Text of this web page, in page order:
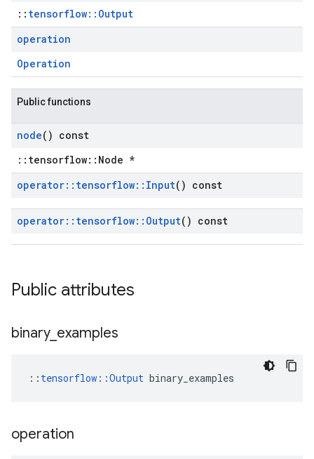
:: tensorflow::Output
operation
Operation
Public functions
node() const
::tensorflow::Node *
operator:: tensorflow:: Input() const
operator:: tensorflow:: Output() const
Public attributes
binary_ examples
:: tensorflow::Output binary_examples
operation